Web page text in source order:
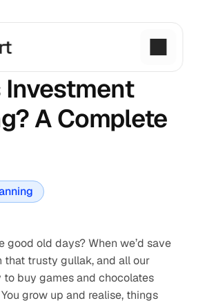
Investment
A Complete
good old days? When we’d save
that trusty gullak, and all our
to buy games and chocolates
grow up and realise, things